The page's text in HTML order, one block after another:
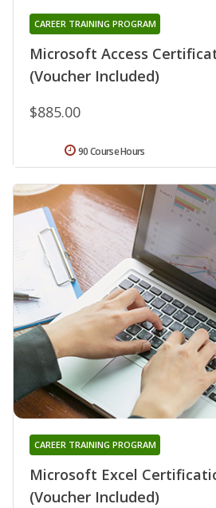
Microsoft Access
(Voucher Included)
CAREER TRAINING PROGRAM
$885.00
90 Course Hours
Microsoft Excel
(Voucher Included)
CAREER TRAINING PROGRAM